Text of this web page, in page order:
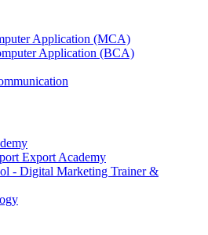
Application (MCA)
Application (BCA)
Export Academy
- Digital Marketing Trainer &